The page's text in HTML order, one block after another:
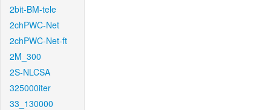
2bit-BM-tele
2chPWC-Net
2chPWC-Net-ft
2M_300
2S-NLCSA
325000iter
33_130000